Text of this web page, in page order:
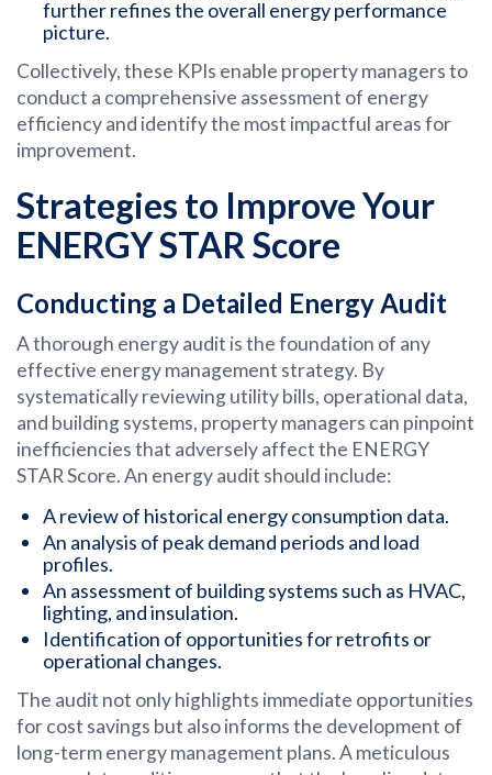
further refines the overall energy performance
picture.
Collectively, these KPIs enable property managers to
conduct a comprehensive assessment of energy
efficiency and identify the most impactful areas for
improvement.
Strategies to Improve Your
ENERGY STAR Score
Conducting a Detailed Energy Audit
A thorough energy audit is the foundation of any
effective energy management strategy. By
systematically reviewing utility bills, operational data,
and building systems, property managers can pinpoint
inefficiencies that adversely affect the ENERGY
STAR Score. An energy audit should include:
A review of historical energy consumption data.
An analysis of peak demand periods and load
profiles.
An assessment of building systems such as HVAC,
lighting, and insulation.
Identification of opportunities for retrofits or
operational changes.
The audit not only highlights immediate opportunities
for cost savings but also informs the development of
long-term energy management plans. A meticulous